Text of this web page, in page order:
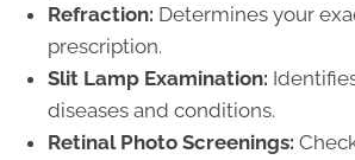
Refraction: Determines your
prescription.
Slit Lamp Examination:
diseases and conditions.
Retinal Photo Screenings: